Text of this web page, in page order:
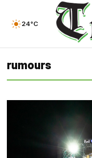
24°C
rumours